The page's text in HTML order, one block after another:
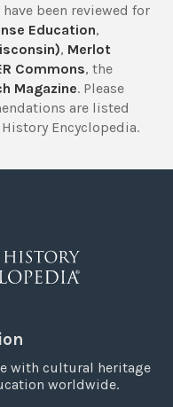
have been reviewed for
Education,
, Merlot
Commons, the
Magazine. Please
are listed
Encyclopedia.
with cultural heritage
worldwide.